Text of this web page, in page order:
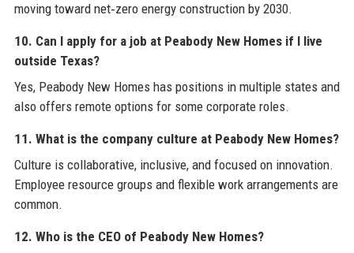
moving toward net‑zero energy construction by 2030.
10. Can I apply for a job at Peabody New Homes if I live
outside Texas?
Yes, Peabody New Homes has positions in multiple states and
also offers remote options for some corporate roles.
11. What is the company culture at Peabody New Homes?
Culture is collaborative, inclusive, and focused on innovation.
Employee resource groups and flexible work arrangements are
common.
12. Who is the CEO of Peabody New Homes?